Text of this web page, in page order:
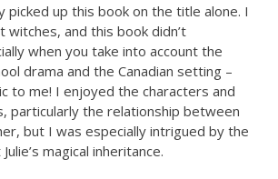
picked up this book on the title alone. I
and this book didn’t
when you take into account the
drama and the Canadian setting –
to me! I enjoyed the characters and
particularly the relationship between
but I was especially intrigued by the
magical inheritance.